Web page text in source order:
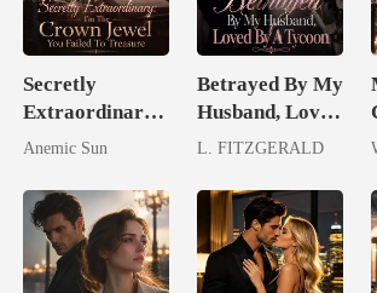
Secretly
Extraordinary:
I'm The Crown
Failed To
Treasure
Anemic Sun
Betrayed By My
Husband, Loved
By A Tycoon
L. FITZGERALD